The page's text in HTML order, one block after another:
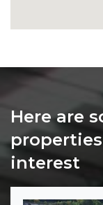
Here are
interest